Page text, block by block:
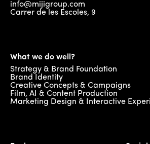
info@mijigroup.com
Carrer de les Escoles, 9
What we do well?
Strategy & Brand Foundation
Brand Identity
Creative Concepts & Campaigns
Film, AI & Content Production
Marketing Design & Interactive